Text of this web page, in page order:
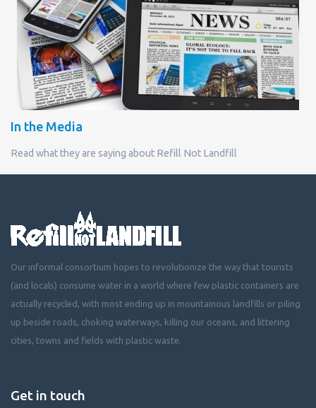
In the Media
Read what they are saying about Refill Not Landfill
Our informal consortium hopes to revolutionize the way that tourists
(and locals) consume water in a world where few plastic containers are
actually recycled, with most ending up in mountainous landfills or piling
up beside roads, choking waterways, killing our oceans, and littering
cities, towns and fields with plastic waste.
Get in touch